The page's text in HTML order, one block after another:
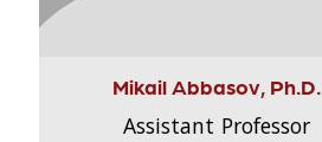
Mikail Abbasov, Ph.D.
Assistant Professor